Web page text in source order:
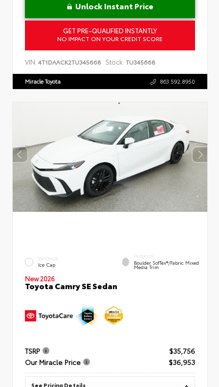
Unlock Instant Price
GET PRE-QUALIFIED INSTANTLY
NO IMPACT ON YOUR CREDIT SCORE
VIN: 4T1DAACK2TU345668 Stock: TU345668
Miracle Toyota 863.592.8950
EXTERIOR
Ice Cap
INTERIOR
Boulder SofTex®/fabric Mixed
Media Trim
New 2026
Toyota Camry SE Sedan
TSRP
$35,756
Our Miracle Price
$36,953
See Pricing Details